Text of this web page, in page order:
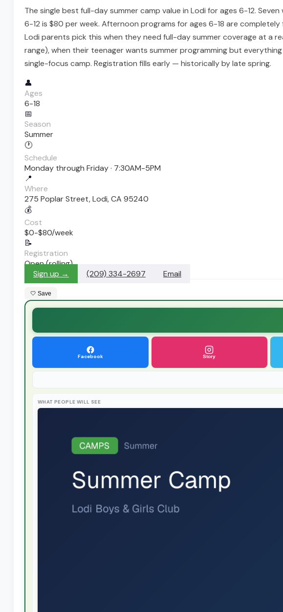
The single best full-day summer camp value in Lodi for ages 6-12.
6-12 is $80 per week. Afternoon programs for ages 6-18 are
Lodi parents pick this when they need full-day summer coverage at a
range), when their teenager wants summer programming but
single-focus camp. Registration fills early — historically by late spring.
👤
Ages
6-18
📅
Season
Summer
🕐
Schedule
Monday through Friday · 7:30AM-5PM
📍
Where
275 Poplar Street, Lodi, CA 95240
💰
Cost
$0-$80/week
📝
Registration
Open (rolling)
Sign up →
(209) 334-2697 Email
🤍 Save
Facebook Story
WHAT PEOPLE WILL SEE